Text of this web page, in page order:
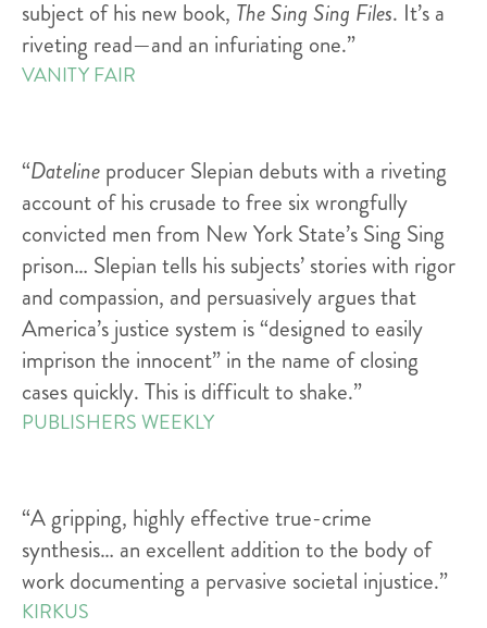
subject of his new book, The Sing Sing Files. It’s a
riveting read—and an infuriating one.”
VANITY FAIR
“Dateline producer Slepian debuts with a riveting
account of his crusade to free six wrongfully
convicted men from New York State’s Sing Sing
prison… Slepian tells his subjects’ stories with rigor
and compassion, and persuasively argues that
America’s justice system is “designed to easily
imprison the innocent” in the name of closing
cases quickly. This is difficult to shake.”
PUBLISHERS WEEKLY
“A gripping, highly effective true-crime
synthesis… an excellent addition to the body of
work documenting a pervasive societal injustice.”
KIRKUS